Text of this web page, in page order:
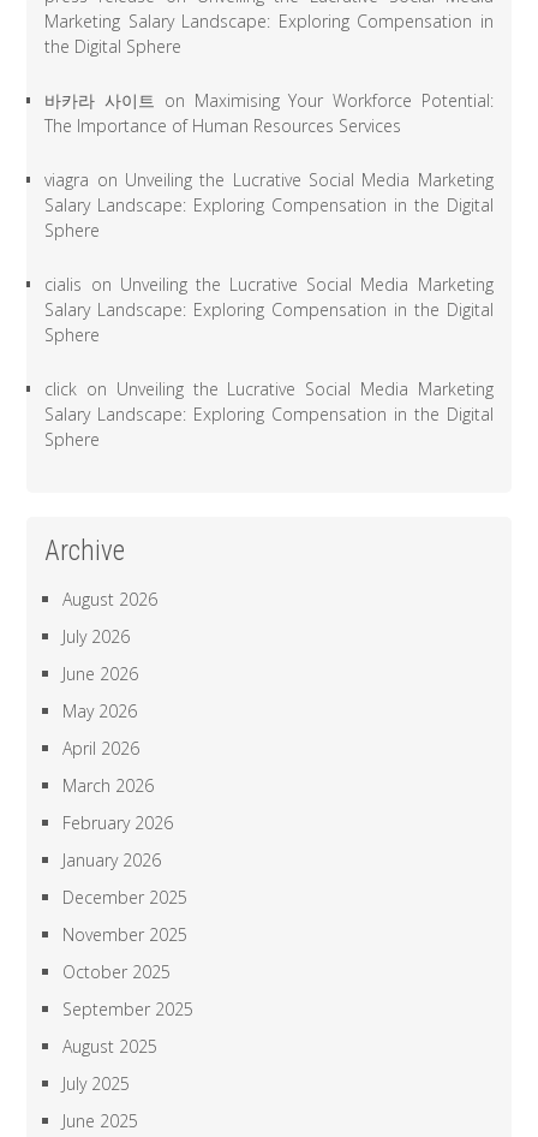
Marketing Salary Landscape: Exploring Compensation in
the Digital Sphere
바카라 사이트 on Maximising Your Workforce Potential:
The Importance of Human Resources Services
viagra on Unveiling the Lucrative Social Media Marketing
Salary Landscape: Exploring Compensation in the Digital
Sphere
cialis on Unveiling the Lucrative Social Media Marketing
Salary Landscape: Exploring Compensation in the Digital
Sphere
click on Unveiling the Lucrative Social Media Marketing
Salary Landscape: Exploring Compensation in the Digital
Sphere
Archive
August 2026
July 2026
June 2026
May 2026
April 2026
March 2026
February 2026
January 2026
December 2025
November 2025
October 2025
September 2025
August 2025
July 2025
June 2025